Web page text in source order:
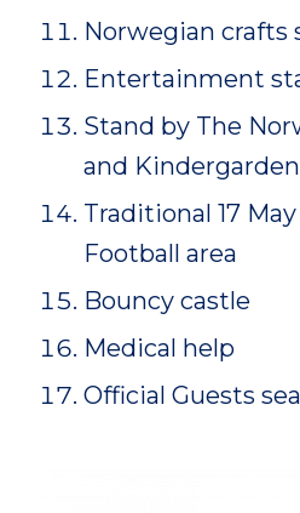
Norwegian crafts
Entertainment
Stand by The
and
Traditional 17
Football area
Bouncy castle
Medical help
Official Guests